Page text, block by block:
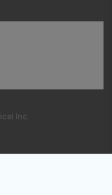
Inc.